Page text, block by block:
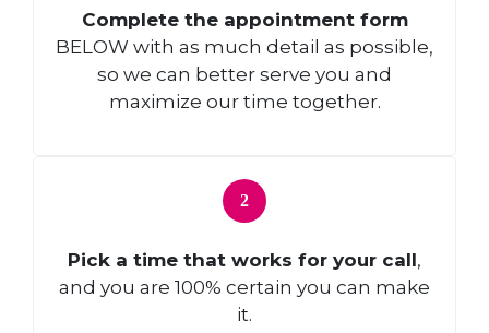
Complete the appointment form
BELOW with as much detail as possible,
so we can better serve you and
maximize our time together.
Pick a time that works for your call,
and you are 100% certain you can make
it.